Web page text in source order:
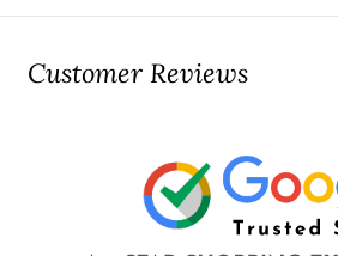
Customer Reviews